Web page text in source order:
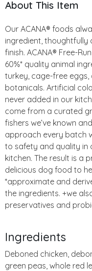
About This Item
Our ACANA® foods
ingredient,
finish. ACANA® Free-
60%* quality animal
turkey, cage-free eggs,
botanicals. Artificial
never added in our
come from a curated
fishers we’ve known
approach every batch
to safety and quality in
kitchen. The result is a
delicious dog food to
*approximate and
the ingredients. +we
preservatives and
Ingredients
Deboned chicken,
green peas, whole red